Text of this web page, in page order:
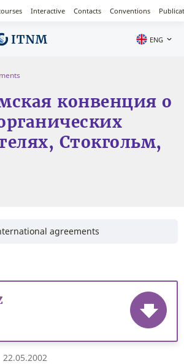
Interactive Contacts Conventions
ENG
конвенция о
Стокгольм,